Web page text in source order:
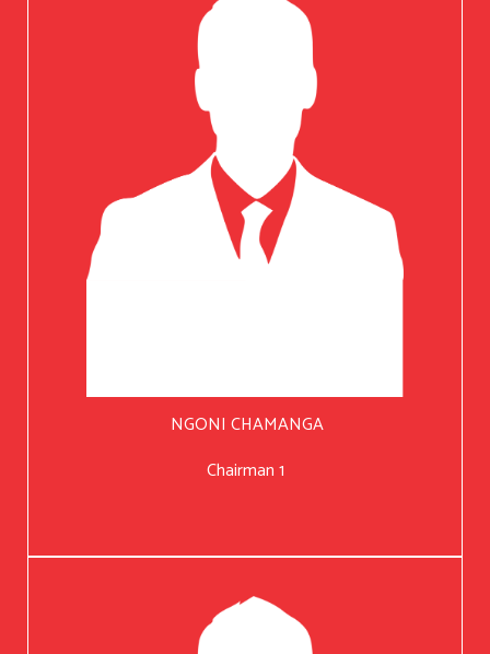
NGONI CHAMANGA
Chairman 1